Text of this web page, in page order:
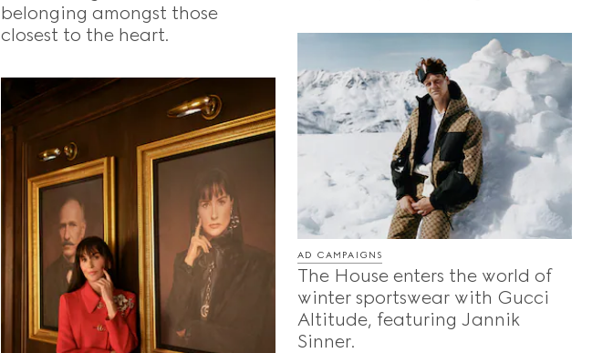
belonging amongst those
closest to the heart.
AD CAMPAIGNS
The House enters the world of
winter sportswear with Gucci
Altitude, featuring Jannik
Sinner.